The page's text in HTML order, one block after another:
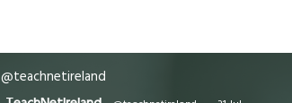
@teachnetireland